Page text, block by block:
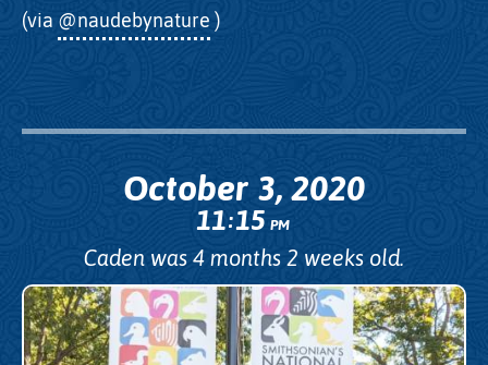
(via @naudebynature )
October 3, 2020
11:15PM
Caden was 4 months 2 weeks old.